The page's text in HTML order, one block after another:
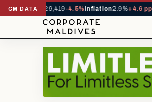
CM DATA
YTD1,229,419-4.5%Inflation2.9%+4.6 pp